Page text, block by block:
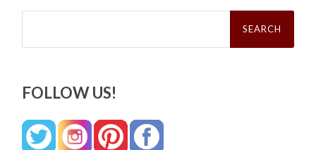
Search
FOLLOW US!